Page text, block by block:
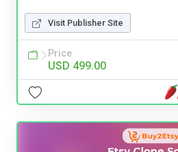
Visit Publisher Site
Price
USD 499.00